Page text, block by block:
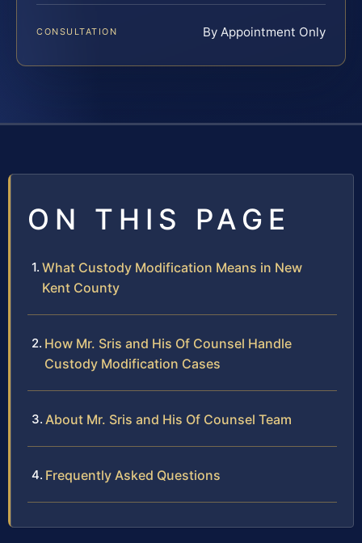
CONSULTATION By Appointment Only
ON THIS PAGE
What Custody Modification Means in New
Kent County
How Mr. Sris and His Of Counsel Handle
Custody Modification Cases
About Mr. Sris and His Of Counsel Team
Frequently Asked Questions